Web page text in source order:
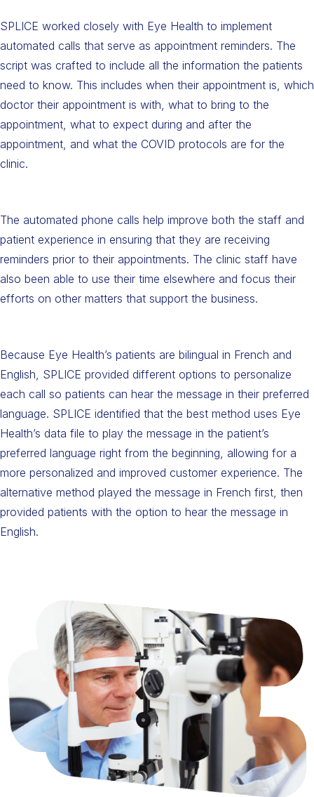
SPLICE worked closely with Eye Health to implement
automated calls that serve as appointment reminders. The
script was crafted to include all the information the patients
need to know. This includes when their appointment is, which
doctor their appointment is with, what to bring to the
appointment, what to expect during and after the
appointment, and what the COVID protocols are for the
clinic.
The automated phone calls help improve both the staff and
patient experience in ensuring that they are receiving
reminders prior to their appointments. The clinic staff have
also been able to use their time elsewhere and focus their
efforts on other matters that support the business.
Because Eye Health’s patients are bilingual in French and
English, SPLICE provided different options to personalize
each call so patients can hear the message in their preferred
language. SPLICE identified that the best method uses Eye
Health’s data file to play the message in the patient’s
preferred language right from the beginning, allowing for a
more personalized and improved customer experience. The
alternative method played the message in French first, then
provided patients with the option to hear the message in
English.